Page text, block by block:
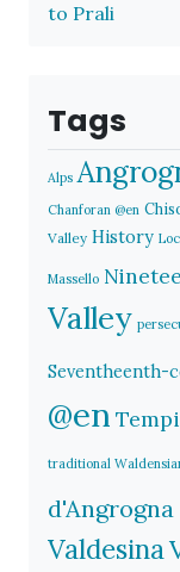
to Prali
Tags
Alps
Chanforan @en
Valley History
Massello
Valley
Seventheenth-
@en
traditional
d'Angrogna
Valdesina